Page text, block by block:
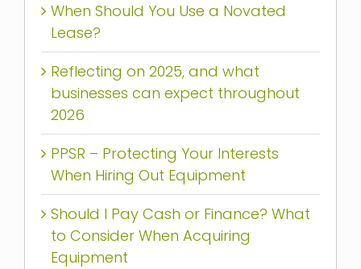
When Should You Use a Novated
Lease?
Reflecting on 2025, and what
businesses can expect throughout
2026
PPSR – Protecting Your Interests
When Hiring Out Equipment
Should I Pay Cash or Finance? What
to Consider When Acquiring
Equipment